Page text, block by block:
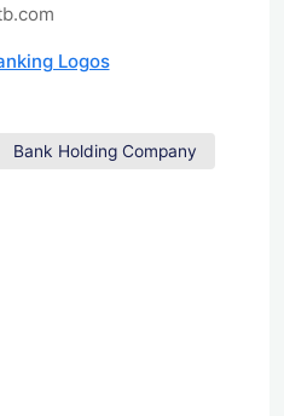
Logos
Bank Holding Company